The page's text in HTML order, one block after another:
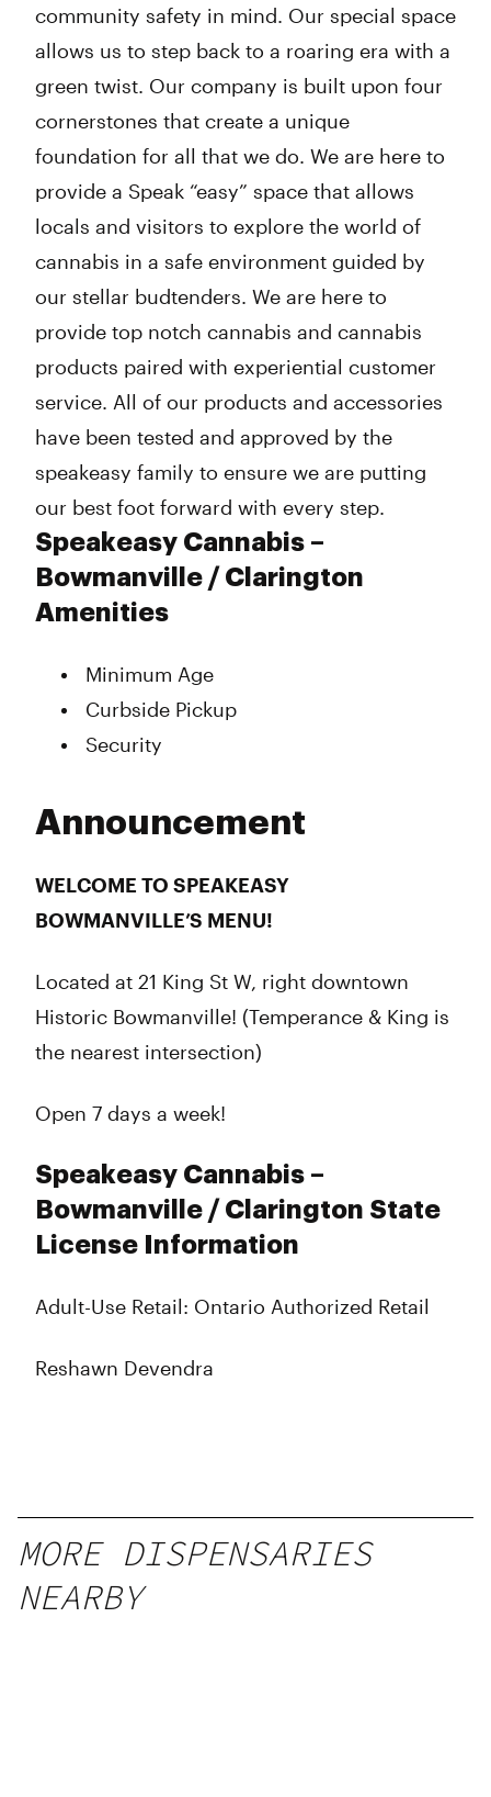
community safety in mind. Our special space
allows us to step back to a roaring era with a
green twist. Our company is built upon four
cornerstones that create a unique
foundation for all that we do. We are here to
provide a Speak “easy” space that allows
locals and visitors to explore the world of
cannabis in a safe environment guided by
our stellar budtenders. We are here to
provide top notch cannabis and cannabis
products paired with experiential customer
service. All of our products and accessories
have been tested and approved by the
speakeasy family to ensure we are putting
our best foot forward with every step.
Speakeasy Cannabis –
Bowmanville / Clarington
Amenities
Minimum Age
Curbside Pickup
Security
Announcement
WELCOME TO SPEAKEASY
BOWMANVILLE’S MENU!
Located at 21 King St W, right downtown
Historic Bowmanville! (Temperance & King is
the nearest intersection)
Open 7 days a week!
Speakeasy Cannabis –
Bowmanville / Clarington State
License Information
Adult-Use Retail: Ontario Authorized Retail
Reshawn Devendra
MORE DISPENSARIES
NEARBY